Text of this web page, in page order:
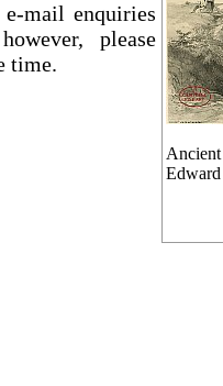
mail enquiries
please
time.